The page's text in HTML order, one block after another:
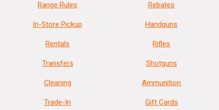
Range Rules
In-Store Pickup
Rentals
Transfers
Cleaning
Trade-In
Rebates
Handguns
Rifles
Shotguns
Ammunition
Gift Cards